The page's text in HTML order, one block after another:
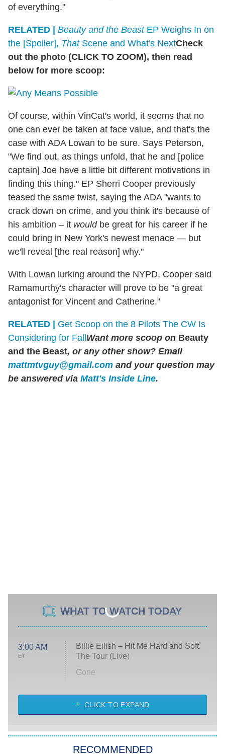
of everything."
RELATED | Beauty and the BeastEP Weighs In on
the [Spoiler], ThatScene and What's NextCheck
out the photo (CLICK TO ZOOM), then read
below for more scoop:
Of course, within VinCat's world, it seems that no
one can ever be taken at face value, and that's the
case with ADA Lowan to be sure. Says Peterson,
"We find out, as things unfold, that he and [police
captain] Joe have a little bit different motivations in
finding this thing." EP Sherri Cooper previously
teased the same twist, saying the ADA "wants to
crack down on crime, and you think it's because of
his ambition – it wouldbe great for his career if he
could bring in New York's newest menace — but
we'll reveal [the real reason] why."
With Lowan lurking around the NYPD, Cooper said
Ramamurthy's character will prove to be "a great
antagonist for Vincent and Catherine."
RELATED |
Get Scoop on the 8 Pilots The CW Is
Considering for Fall Want more scoop on Beauty
and the Beast, or any other show? Email
mattmtvguy@gmail.com and your question may
be answered via Matt's Inside Line.
WHAT TO WATCH TODAY
3:00 AM
ET
Billie Eilish – Hit Me Hard and Soft:
The Tour (Live)
Gone
My Life With the Walter Boys
Star Trek: Strange New Worlds
CLICK TO EXPAND
RECOMMENDED